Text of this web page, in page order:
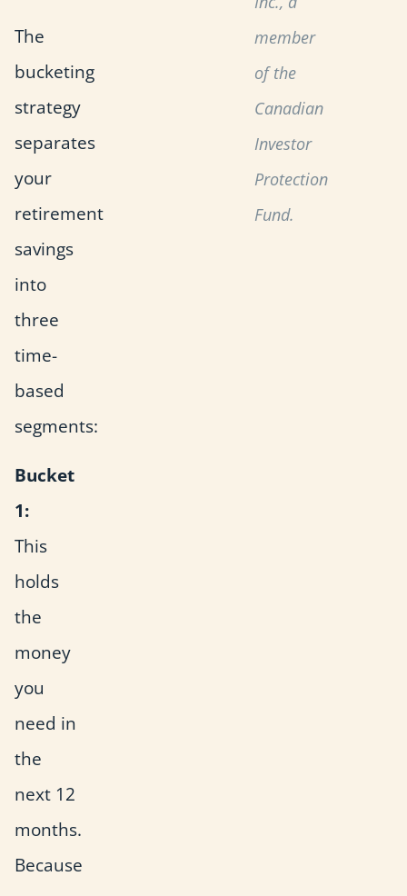
The
bucketing
strategy
separates
your
retirement
savings
into
three
time-
based
segments:
Bucket
1:
This
holds
the
money
you
need in
the
next 12
months.
Because
member
of the
Canadian
Investor
Protection
Fund.